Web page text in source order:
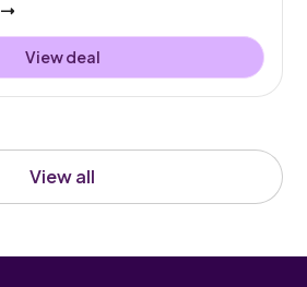
View all
View deal